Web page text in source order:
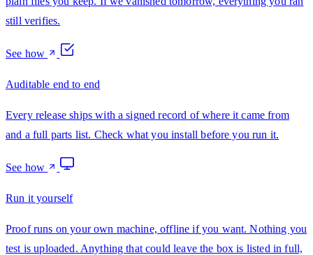
still verifies.
See how
Auditable end to end
Every release ships with a signed record of where it came from
and a full parts list. Check what you install before you run it.
See how
Run it yourself
Proof runs on your own machine, offline if you want. Nothing you
test is uploaded. Anything that could leave the box is listed in full,